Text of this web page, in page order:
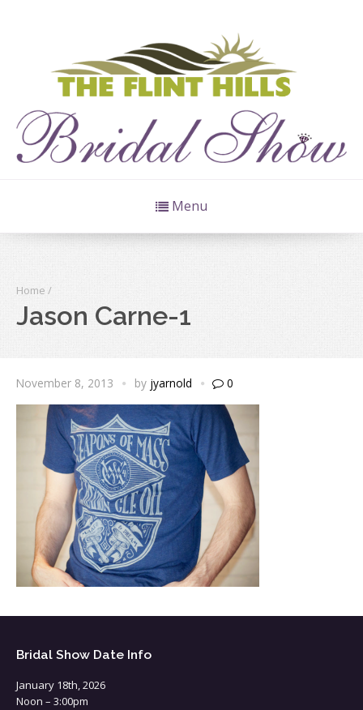
Menu
Home /
Jason Carne-1
November 8, 2013 by jyarnold 0
Bridal Show Date Info
January 18th, 2026
Noon – 3:00pm